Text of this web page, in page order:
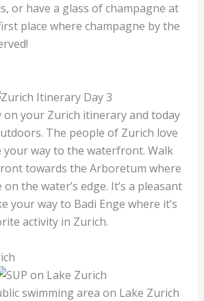
or have a glass of champagne at
place where champagne by the
on your Zurich itinerary and today
The people of Zurich love
your way to the waterfront. Walk
towards the Arboretum where
the water’s edge. It’s a pleasant
your way to Badi Enge where it’s
activity in Zurich.
swimming area on Lake Zurich